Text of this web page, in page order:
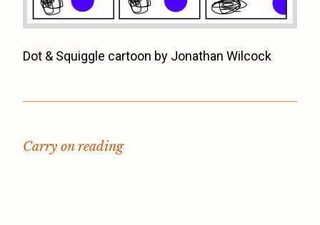
Dot & Squiggle cartoon by Jonathan Wilcock
Carry on reading